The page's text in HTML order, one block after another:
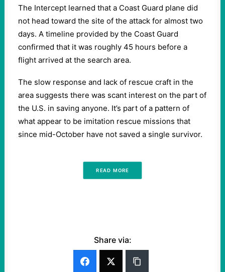
The Intercept learned that a Coast Guard plane did
not head toward the site of the attack for almost two
days. A timeline provided by the Coast Guard
confirmed that it was roughly 45 hours before a
flight arrived at the search area.
The slow response and lack of rescue craft in the
area suggests there was scant interest on the part of
the U.S. in saving anyone. It’s part of a pattern of
what appear to be imitation rescue missions that
since mid-October have not saved a single survivor.
READ MORE
Share via: